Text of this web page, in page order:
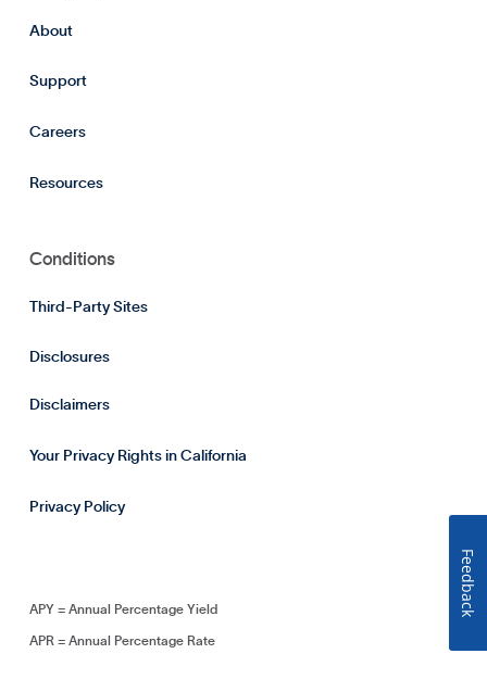
About
Support
Careers
Resources
Conditions
Third-Party Sites
Disclosures
Disclaimers
Your Privacy Rights in California
Privacy Policy
APY = Annual Percentage Yield
APR = Annual Percentage Rate
Feedback